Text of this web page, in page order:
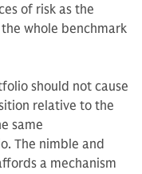
of risk as the
whole benchmark
should not cause
relative to the
same
The nimble and
a mechanism